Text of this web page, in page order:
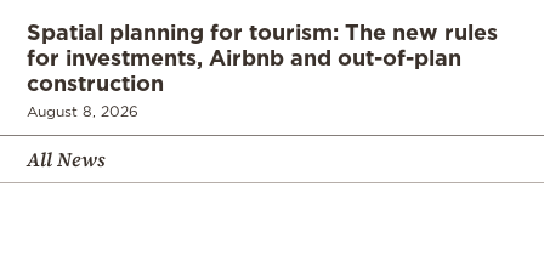
Spatial planning for tourism: The new rules
for investments, Airbnb and out-of-plan
construction
August 8, 2026
All News